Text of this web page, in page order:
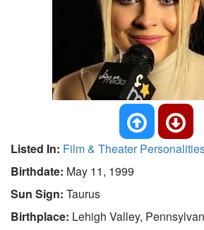
Listed In: Film & Theater
Birthdate: May 11, 1999
Sun Sign: Taurus
Birthplace: Lehigh Valley,